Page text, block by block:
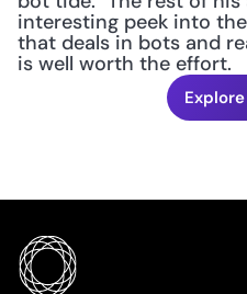
interesting peek into
that deals in bots and
is well worth the effort.